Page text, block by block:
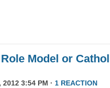
Model or
3:54 PM · 1 REACTION